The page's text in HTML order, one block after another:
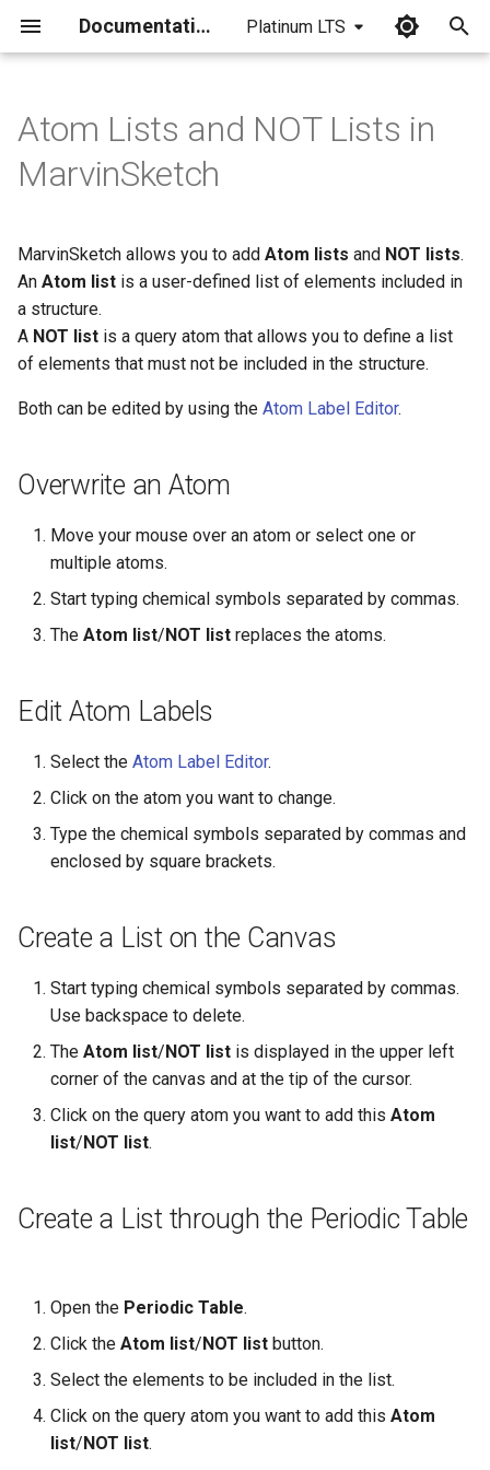
Documentation Platinum LTS
t
l
i
c
Overwrite an Atom
Create a List on the Canvas
Create a List through the
Periodic Table
Atom Lists and NOT Lists in
MarvinSketch
MarvinSketch allows you to add Atom lists and NOT lists.
An Atom list is a user-defined list of elements included in
a structure.
A NOT list is a query atom that allows you to define a list
of elements that must not be included in the structure.
Both can be edited by using the Atom Label Editor.
Overwrite an Atom
Move your mouse over an atom or select one or
multiple atoms.
Start typing chemical symbols separated by commas.
The Atom list/NOT list replaces the atoms.
Edit Atom Labels
Select the Atom Label Editor.
Click on the atom you want to change.
Type the chemical symbols separated by commas and
enclosed by square brackets.
Create a List on the Canvas
Start typing chemical symbols separated by commas.
Use backspace to delete.
The Atom list/NOT list is displayed in the upper left
corner of the canvas and at the tip of the cursor.
Click on the query atom you want to add this Atom
list/NOT list.
Create a List through the Periodic Table
Open the Periodic Table.
Click the Atom list/NOT list button.
Select the elements to be included in the list.
Click on the query atom you want to add this Atom
list/NOT list.